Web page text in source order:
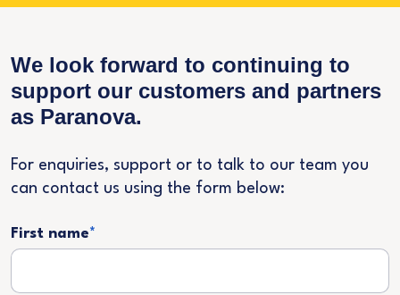
We look forward to continuing to
support our customers and partners
as Paranova.
For enquiries, support or to talk to our team you
can contact us using the form below:
First name*